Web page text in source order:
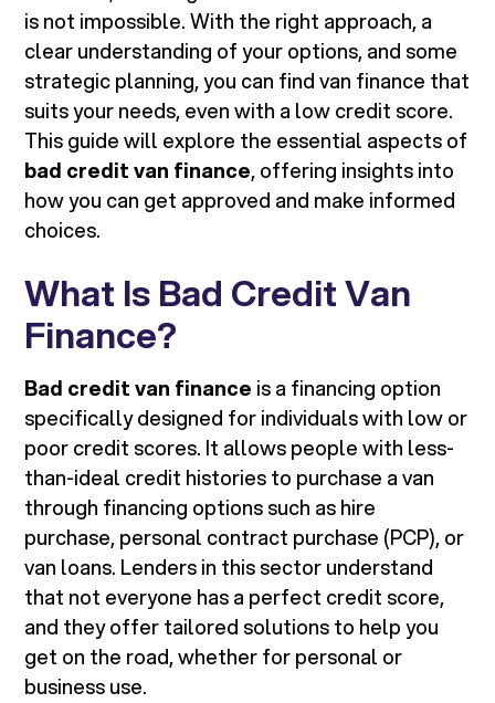
is not impossible. With the right approach, a
clear understanding of your options, and some
strategic planning, you can find van finance that
suits your needs, even with a low credit score.
This guide will explore the essential aspects of
bad credit van finance, offering insights into
how you can get approved and make informed
choices.
What Is Bad Credit Van
Finance?
Bad credit van finance is a financing option
specifically designed for individuals with low or
poor credit scores. It allows people with less-
than-ideal credit histories to purchase a van
through financing options such as hire
purchase, personal contract purchase (PCP), or
van loans. Lenders in this sector understand
that not everyone has a perfect credit score,
and they offer tailored solutions to help you
get on the road, whether for personal or
business use.